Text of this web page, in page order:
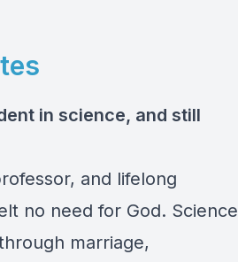
in science, and still
and lifelong
no need for God. Science
marriage,